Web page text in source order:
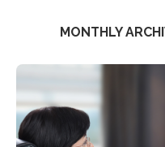
MONTHLY